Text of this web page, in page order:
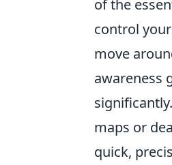
of the
control
move
awareness
maps or
quick,